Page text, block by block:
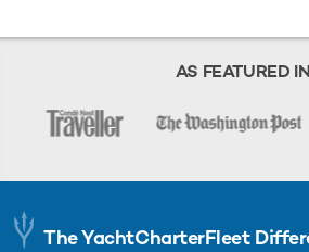
AS FEATURED IN
The YachtCharterFleet